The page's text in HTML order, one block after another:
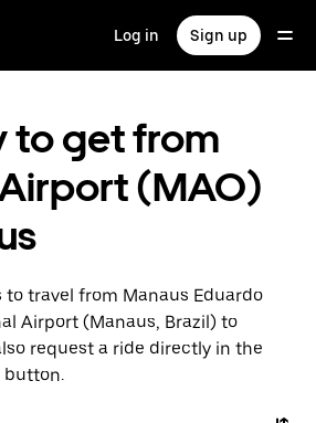
Log in Sign up
to get from
(MAO)
to travel from Manaus Eduardo
Airport (Manaus, Brazil) to
request a ride directly in the
button.